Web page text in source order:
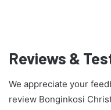
Reviews &
We appreciate your
review Bonginkosi